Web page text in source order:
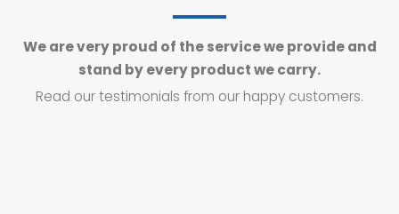
We are very proud of the service we provide and
stand by every product we carry.
Read our testimonials from our happy customers.